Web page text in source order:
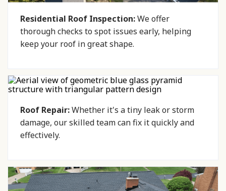
Residential Roof Inspection:We offer
thorough checks to spot issues early, helping
keep your roof in great shape.
Roof Repair:Whether it's a tiny leak or storm
damage, our skilled team can fix it quickly and
effectively.